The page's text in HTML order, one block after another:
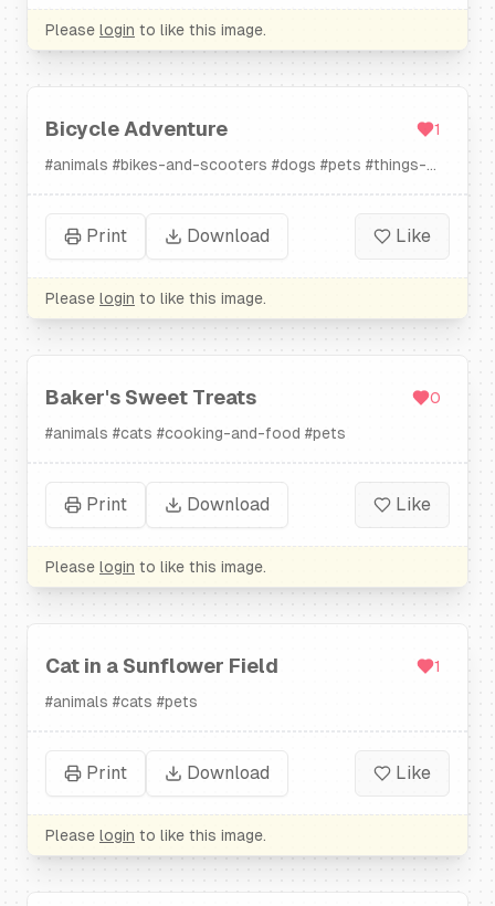
Please login to like this image.
Bicycle Adventure
1
#animals #bikes-and-scooters #dogs #pets #things-
Print Download Like
Please login to like this image.
Baker's Sweet Treats
0
#animals #cats #cooking-and-food #pets
Print Download Like
Please login to like this image.
Cat in a Sunflower Field
1
#animals #cats #pets
Print Download Like
Please login to like this image.